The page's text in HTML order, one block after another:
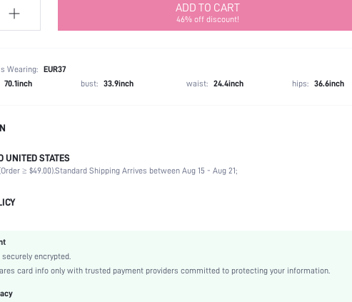
ADD TO CART
46% off discount!
Wearing: EUR37
70.1inch bust: 33.9inch waist: 24.4inch hips: 36.6inch
Slingbacks
Office
High Heel
UNITED STATES
≥ $49.00).Standard Shipping Arrives between Aug 15 - Aug 21;
encrypted.
card info only with trusted payment providers committed to protecting your information.